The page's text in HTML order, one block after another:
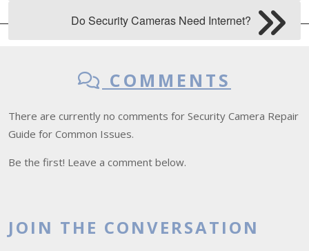
Do Security Cameras Need Internet?
COMMENTS
There are currently no comments for Security Camera Repair
Guide for Common Issues.
Be the first! Leave a comment below.
JOIN THE CONVERSATION